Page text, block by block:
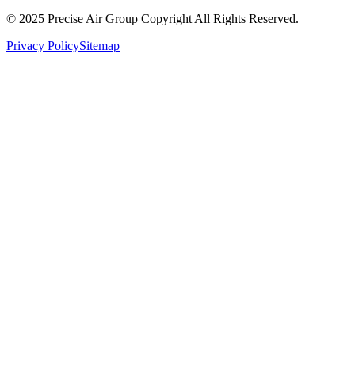
© 2025 Precise Air Group Copyright All Rights Reserved.
Privacy PolicySitemap